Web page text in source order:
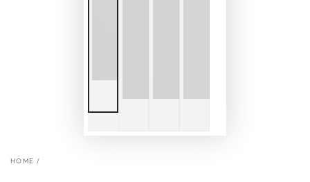
HOME /